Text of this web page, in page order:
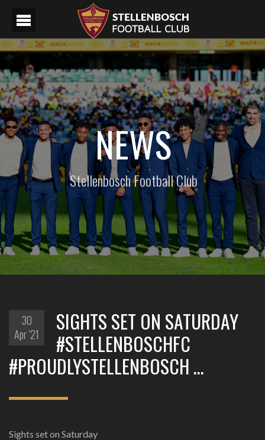
NEWS
Stellenbosch Football Club
30
Apr '21
SIGHTS SET ON SATURDAY
#STELLENBOSCHFC
#PROUDLYSTELLENBOSCH …
Sights set on Saturday